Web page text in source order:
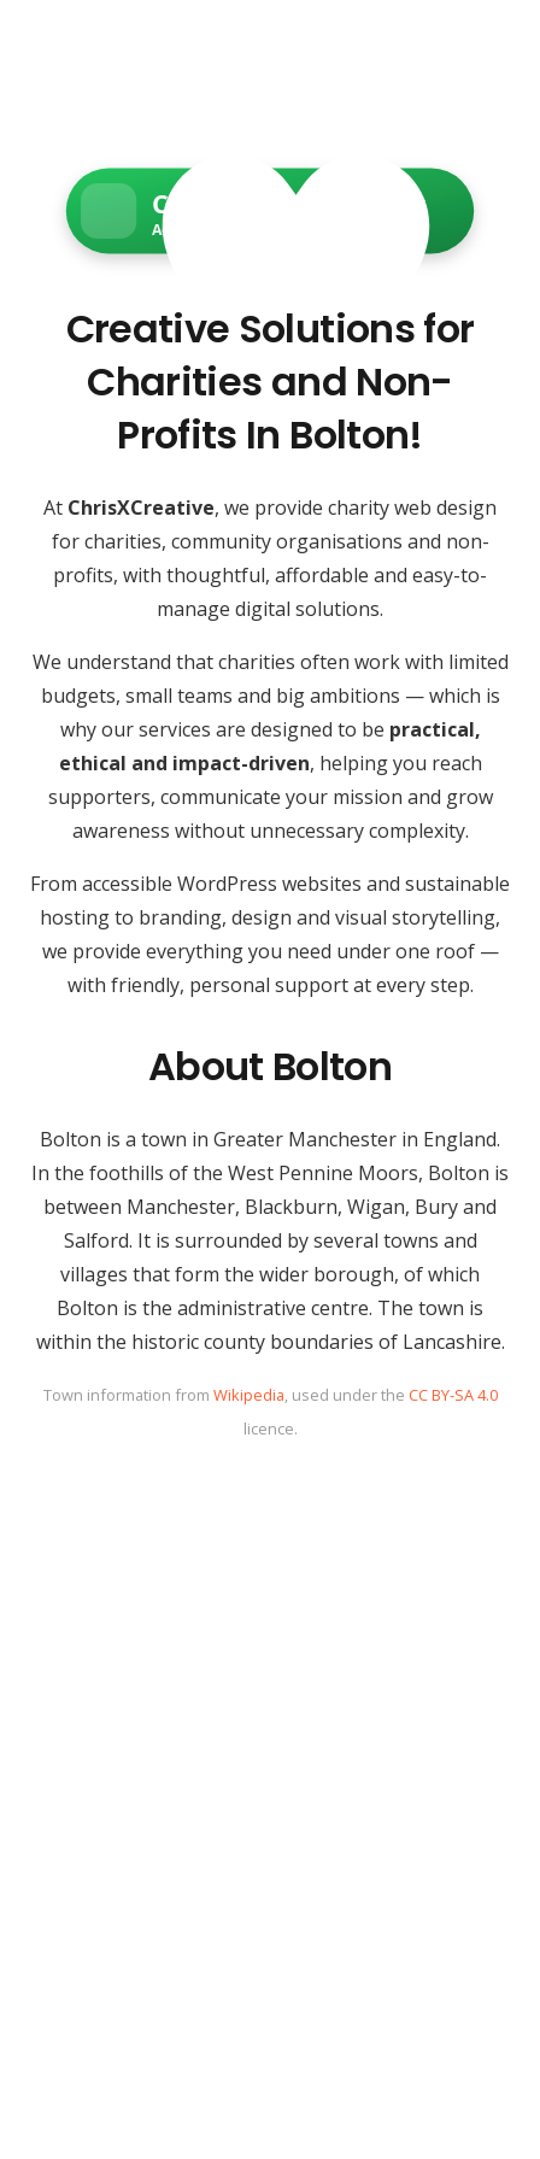
Charity Web Services
Accessible • Secure • Donation-ready
Creative Solutions for
Charities and Non-
Profits In Bolton!
At ChrisXCreative, we provide charity web design
for charities, community organisations and non-
profits, with thoughtful, affordable and easy-to-
manage digital solutions.
We understand that charities often work with limited
budgets, small teams and big ambitions — which is
why our services are designed to be practical,
ethical and impact-driven, helping you reach
supporters, communicate your mission and grow
awareness without unnecessary complexity.
From accessible WordPress websites and sustainable
hosting to branding, design and visual storytelling,
we provide everything you need under one roof —
with friendly, personal support at every step.
About Bolton
Bolton is a town in Greater Manchester in England.
In the foothills of the West Pennine Moors, Bolton is
between Manchester, Blackburn, Wigan, Bury and
Salford. It is surrounded by several towns and
villages that form the wider borough, of which
Bolton is the administrative centre. The town is
within the historic county boundaries of Lancashire.
Town information from Wikipedia, used under the CC BY-SA 4.0
licence.